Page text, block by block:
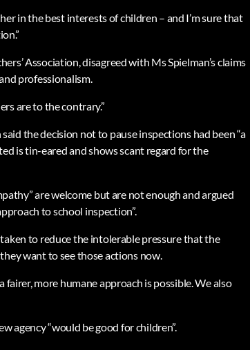
in the best interests of children – and I’m sure that
Association, disagreed with Ms Spielman’s claims
professionalism.
are to the contrary.”
the decision not to pause inspections had been “a
is tin-eared and shows scant regard for the
are welcome but are not enough and argued
to school inspection”.
to reduce the intolerable pressure that the
want to see those actions now.
more humane approach is possible. We also
agency “would be good for children”.